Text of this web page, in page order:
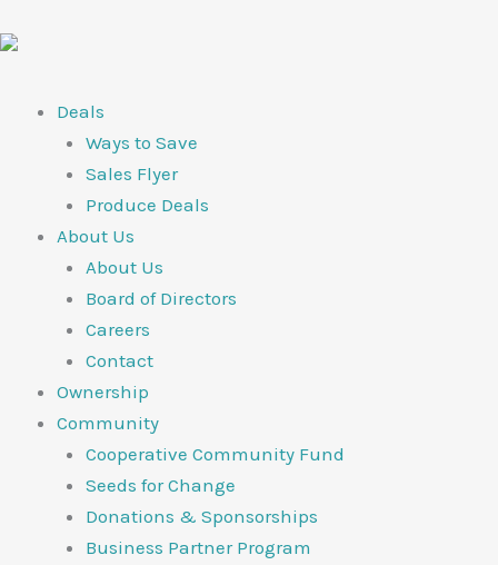
to
Deals
Ways to Save
Sales Flyer
Produce Deals
About Us
About Us
Board of Directors
Careers
Contact
Ownership
Community
Cooperative Community Fund
Seeds for Change
Donations & Sponsorships
Business Partner Program